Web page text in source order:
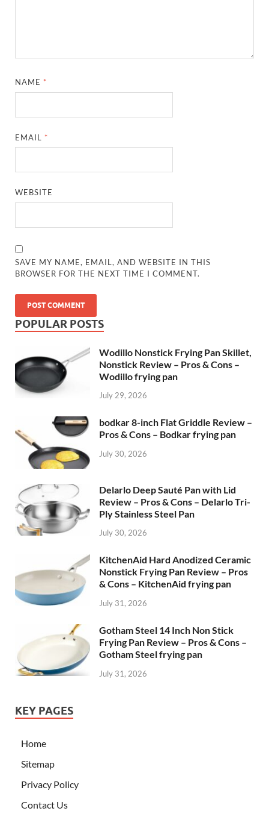
NAME *
EMAIL *
WEBSITE
SAVE MY NAME, EMAIL, AND WEBSITE IN THIS
BROWSER FOR THE NEXT TIME I COMMENT.
POPULAR POSTS
Wodillo Nonstick Frying Pan Skillet,
Nonstick Review – Pros & Cons –
Wodillo frying pan
July 29, 2026
bodkar 8-inch Flat Griddle Review –
Pros & Cons – Bodkar frying pan
July 30, 2026
Delarlo Deep Sauté Pan with Lid
Review – Pros & Cons – Delarlo Tri-
Ply Stainless Steel Pan
July 30, 2026
KitchenAid Hard Anodized Ceramic
Nonstick Frying Pan Review – Pros
& Cons – KitchenAid frying pan
July 31, 2026
Gotham Steel 14 Inch Non Stick
Frying Pan Review – Pros & Cons –
Gotham Steel frying pan
July 31, 2026
KEY PAGES
Home
Sitemap
Privacy Policy
Contact Us